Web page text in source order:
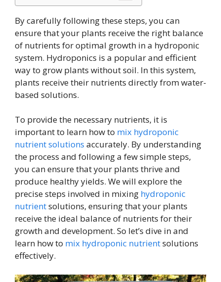
By carefully following these steps, you can
ensure that your plants receive the right balance
of nutrients for optimal growth in a hydroponic
system. Hydroponics is a popular and efficient
way to grow plants without soil. In this system,
plants receive their nutrients directly from water-
based solutions.
To provide the necessary nutrients, it is
important to learn how to mix hydroponic
nutrient solutions accurately. By understanding
the process and following a few simple steps,
you can ensure that your plants thrive and
produce healthy yields. We will explore the
precise steps involved in mixing hydroponic
nutrientsolutions, ensuring that your plants
receive the ideal balance of nutrients for their
growth and development. So let’s dive in and
learn how to mix hydroponic nutrientsolutions
effectively.